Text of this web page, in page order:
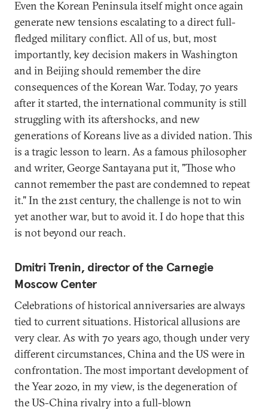
Even the Korean Peninsula itself might once again
generate new tensions escalating to a direct full-
fledged military conflict. All of us, but, most
importantly, key decision makers in Washington
and in Beijing should remember the dire
consequences of the Korean War. Today, 70 years
after it started, the international community is still
struggling with its aftershocks, and new
generations of Koreans live as a divided nation. This
is a tragic lesson to learn. As a famous philosopher
and writer, George Santayana put it, "Those who
cannot remember the past are condemned to repeat
it." In the 21st century, the challenge is not to win
yet another war, but to avoid it. I do hope that this
is not beyond our reach.
Dmitri Trenin, director of the Carnegie
Moscow Center
Celebrations of historical anniversaries are always
tied to current situations. Historical allusions are
very clear. As with 70 years ago, though under very
different circumstances, China and the US were in
confrontation. The most important development of
the Year 2020, in my view, is the degeneration of
the US-China rivalry into a full-blown